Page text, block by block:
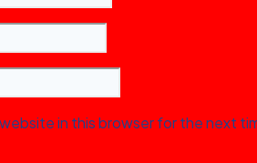
in this browser for the next